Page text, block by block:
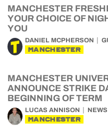
MANCHESTER
YOUR CHOICE OF
YOU
DANIEL MCPHERSON
MANCHESTER
MANCHESTER
ANNOUNCE STRIKE
BEGINNING OF TERM
LUCAS ANNISON NEWS
MANCHESTER